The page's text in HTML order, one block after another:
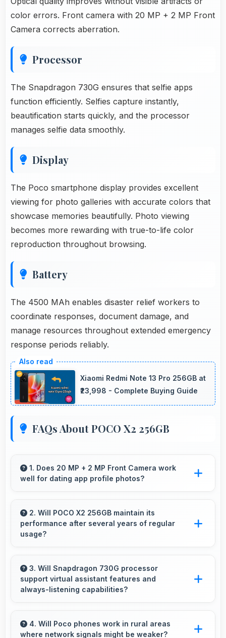
color errors. Front camera with 20 MP + 2 MP Front
Camera corrects aberration.
Processor
The Snapdragon 730G ensures that selfie apps
function efficiently. Selfies capture instantly,
beautification starts quickly, and the processor
manages selfie data smoothly.
Display
The Poco smartphone display provides excellent
viewing for photo galleries with accurate colors that
showcase memories beautifully. Photo viewing
becomes more rewarding with true-to-life color
reproduction throughout browsing.
Battery
The 4500 MAh enables disaster relief workers to
coordinate responses, document damage, and
manage resources throughout extended emergency
response periods reliably.
Xiaomi Redmi Note 13 Pro 256GB at
₹23,998 - Complete Buying Guide
FAQs About POCO X2 256GB
1. Does 20 MP + 2 MP Front Camera work
well for dating app profile photos?
attractive profile photos suitable for dating
platforms.
2. Will POCO X2 256GB maintain its
performance after several years of regular
usage?
over years through quality components that
endure daily usage successfully.
3. Will Snapdragon 730G processor
support virtual assistant features and
always-listening capabilities?
assistants with dedicated processing that
4. Will Poco phones work in rural areas
where network signals might be weaker?